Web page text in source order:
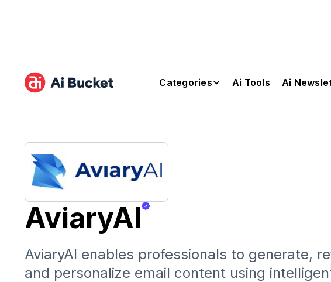
Categories Ai Tools Ai
AviaryAI
AviaryAI enables professionals to generate,
and personalize email content using